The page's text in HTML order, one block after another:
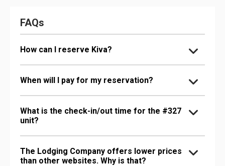
FAQs
How can I reserve Kiva?
When will I pay for my reservation?
What is the check-in/out time for the #327
unit?
The Lodging Company offers lower prices
than other websites. Why is that?